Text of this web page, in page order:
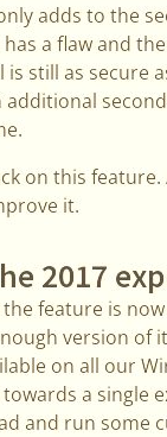
adds to the
a flaw and
still as secure
additional
on this
it.
2017
feature is
version of
on all our
a single
and run some